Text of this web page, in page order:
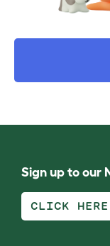
Sign up to our
CLICK